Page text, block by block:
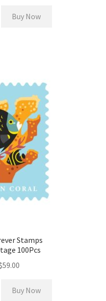
Buy Now
Stamps
100Pcs
59.00
Buy Now